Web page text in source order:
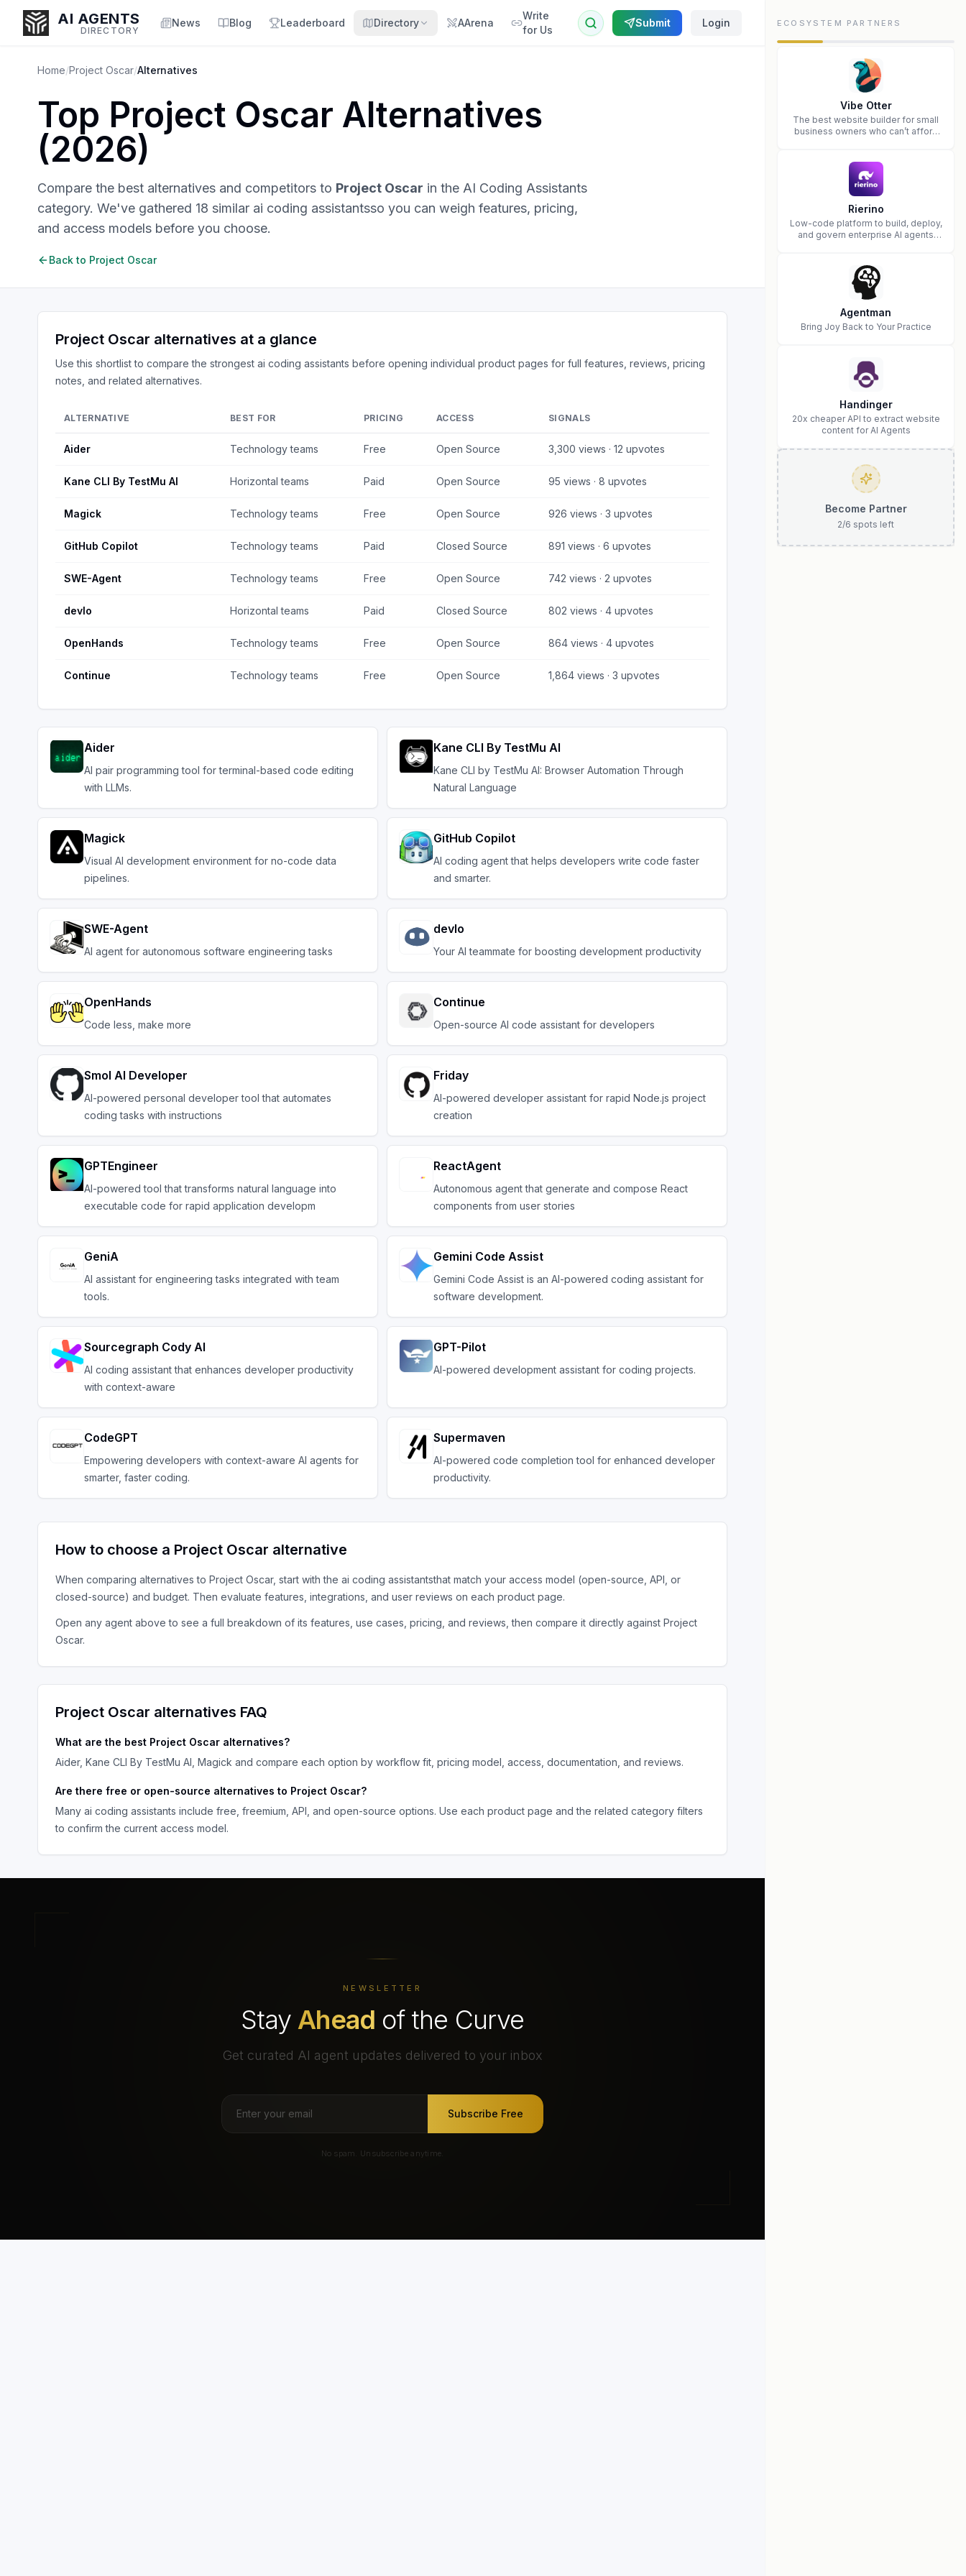
AI AGENTS
DIRECTORY
News Blog Leaderboard Directory AArena
Write
for Us
Submit Login
Enter at least 3 characters to search, or try:
Coding
Sales Marketing
Home/Project Oscar/Alternatives
Top Project Oscar Alternatives
(2026)
Compare the best alternatives and competitors to Project Oscar in the AI Coding Assistants
category. We've gathered 18 similar ai coding assistantsso you can weigh features, pricing,
and access models before you choose.
Back to Project Oscar
Project Oscar alternatives at a glance
Use this shortlist to compare the strongest ai coding assistants before opening individual product pages for full features, reviews, pricing
notes, and related alternatives.
ALTERNATIVE BEST FOR PRICING ACCESS SIGNALS
Aider Technology teams Free Open Source 3,300 views · 12 upvotes
Kane CLI By TestMu AI Horizontal teams Paid Open Source 95 views · 8 upvotes
Magick Technology teams Free Open Source 926 views · 3 upvotes
GitHub Copilot Technology teams Paid Closed Source 891 views · 6 upvotes
SWE-Agent Technology teams Free Open Source 742 views · 2 upvotes
devlo Horizontal teams Paid Closed Source 802 views · 4 upvotes
OpenHands Technology teams Free Open Source 864 views · 4 upvotes
Continue Technology teams Free Open Source 1,864 views · 3 upvotes
Aider
AI pair programming tool for terminal-based code editing
with LLMs.
Kane CLI By TestMu AI
Kane CLI by TestMu AI: Browser Automation Through
Natural Language
Magick
Visual AI development environment for no-code data
pipelines.
GitHub Copilot
AI coding agent that helps developers write code faster
and smarter.
SWE-Agent
AI agent for autonomous software engineering tasks
devlo
Your AI teammate for boosting development productivity
OpenHands
Code less, make more
Continue
Open-source AI code assistant for developers
Smol AI Developer
AI-powered personal developer tool that automates
coding tasks with instructions
Friday
AI-powered developer assistant for rapid Node.js project
creation
GPTEngineer
AI-powered tool that transforms natural language into
executable code for rapid application developm
ReactAgent
Autonomous agent that generate and compose React
components from user stories
GeniA
AI assistant for engineering tasks integrated with team
tools.
Gemini Code Assist
Gemini Code Assist is an AI-powered coding assistant for
software development.
Sourcegraph Cody AI
AI coding assistant that enhances developer productivity
with context-aware
GPT-Pilot
AI-powered development assistant for coding projects.
CodeGPT
Empowering developers with context-aware AI agents for
smarter, faster coding.
Supermaven
AI-powered code completion tool for enhanced developer
productivity.
How to choose a Project Oscar alternative
When comparing alternatives to Project Oscar, start with the ai coding assistantsthat match your access model (open-source, API, or
closed-source) and budget. Then evaluate features, integrations, and user reviews on each product page.
Open any agent above to see a full breakdown of its features, use cases, pricing, and reviews, then compare it directly against Project
Oscar.
Project Oscar alternatives FAQ
What are the best Project Oscar alternatives?
Aider, Kane CLI By TestMu AI, Magick and compare each option by workflow fit, pricing model, access, documentation, and reviews.
Are there free or open-source alternatives to Project Oscar?
Many ai coding assistants include free, freemium, API, and open-source options. Use each product page and the related category filters
to confirm the current access model.
NEWSLETTER
Stay Ahead of the Curve
Get curated AI agent updates delivered to your inbox
Subscribe Free
No spam. Unsubscribe anytime.
ECOSYSTEM PARTNERS
Vibe Otter
The best website builder for small
business owners who can’t afford
Rierino
Low-code platform to build, deploy,
and govern enterprise AI agents
Agentman
Bring Joy Back to Your Practice
Handinger
20x cheaper API to extract website
content for AI Agents
Become Partner
2/6 spots left